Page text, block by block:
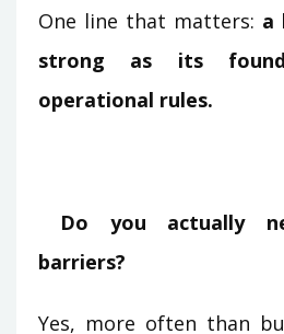
One line that matters: a
strong as its
operational rules.
Do you actually
barriers?
Yes, more often than